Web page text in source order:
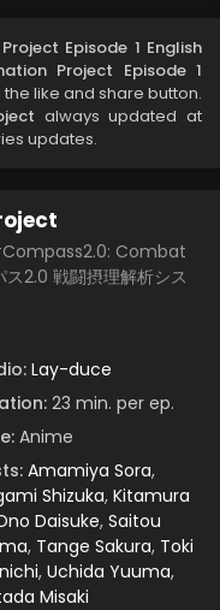
Episode 1 English
Project Episode 1
like and share button.
always updated at
updates.
Combat
2.0 戦闘摂理解析シス
Lay-duce
23 min. per ep.
Anime
Amamiya Sora,
Shizuka, Kitamura
Daisuke, Saitou
, Tange Sakura, Toki
, Uchida Yuuma,
Misaki